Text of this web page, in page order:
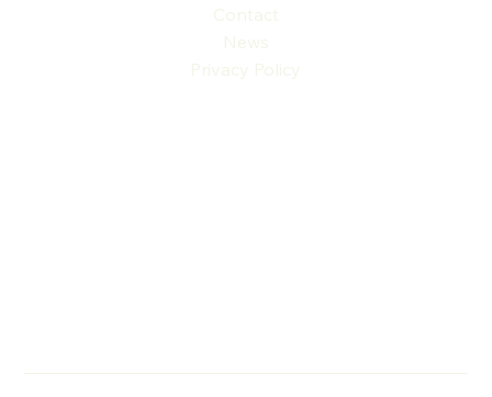
Contact
News
Privacy Policy